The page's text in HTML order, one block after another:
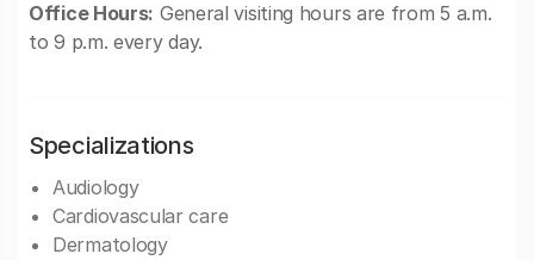
Office Hours: General visiting hours are from 5 a.m.
to 9 p.m. every day.
Specializations
Audiology
Cardiovascular care
Dermatology